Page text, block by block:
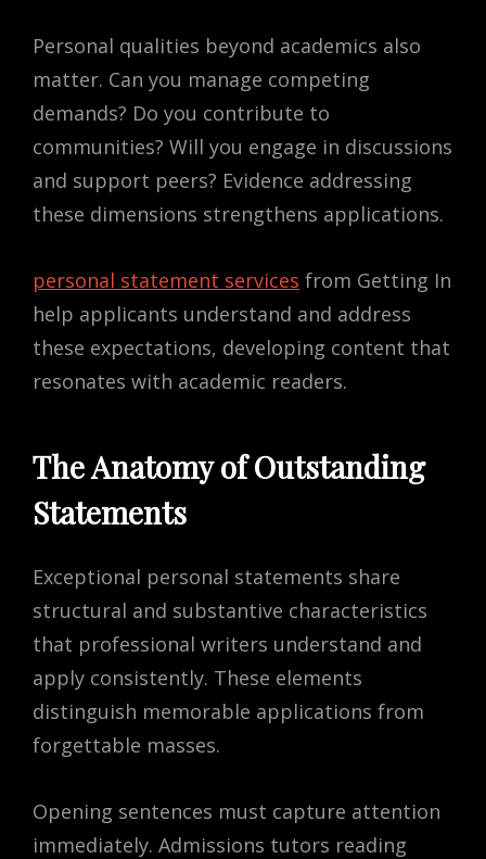
Personal qualities beyond academics also
matter. Can you manage competing
demands? Do you contribute to
communities? Will you engage in discussions
and support peers? Evidence addressing
these dimensions strengthens applications.
personal statement services from Getting In
help applicants understand and address
these expectations, developing content that
resonates with academic readers.
The Anatomy of Outstanding
Statements
Exceptional personal statements share
structural and substantive characteristics
that professional writers understand and
apply consistently. These elements
distinguish memorable applications from
forgettable masses.
Opening sentences must capture attention
immediately. Admissions tutors reading